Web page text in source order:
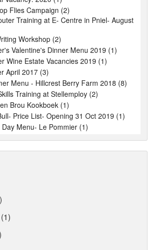
Flies Campaign (2)
Training at E- Centre in Pniel- August
Workshop (2)
Valentine's Dinner Menu 2019 (1)
Wine Estate Vacancies 2019 (1)
April 2017 (3)
Menu - Hillcrest Berry Farm 2018 (8)
Training at Stellemploy (2)
Brou Kookboek (1)
Price List- Opening 31 Oct 2019 (1)
Day Menu- Le Pommier (1)
(1)